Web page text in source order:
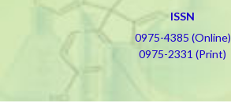
ISSN
0975-4385 (Online)
0975-2331 (Print)